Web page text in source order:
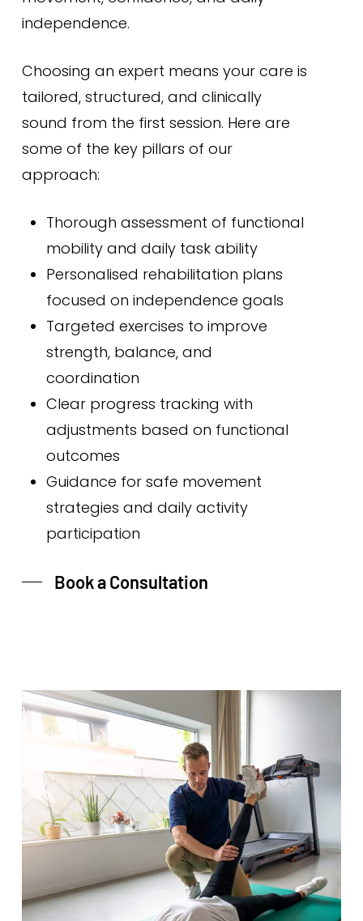
independence.
Choosing an expert means your care is
tailored, structured, and clinically
sound from the first session. Here are
some of the key pillars of our
approach:
Thorough assessment of functional
mobility and daily task ability
Personalised rehabilitation plans
focused on independence goals
Targeted exercises to improve
strength, balance, and
coordination
Clear progress tracking with
adjustments based on functional
outcomes
Guidance for safe movement
strategies and daily activity
participation
Book a Consultation